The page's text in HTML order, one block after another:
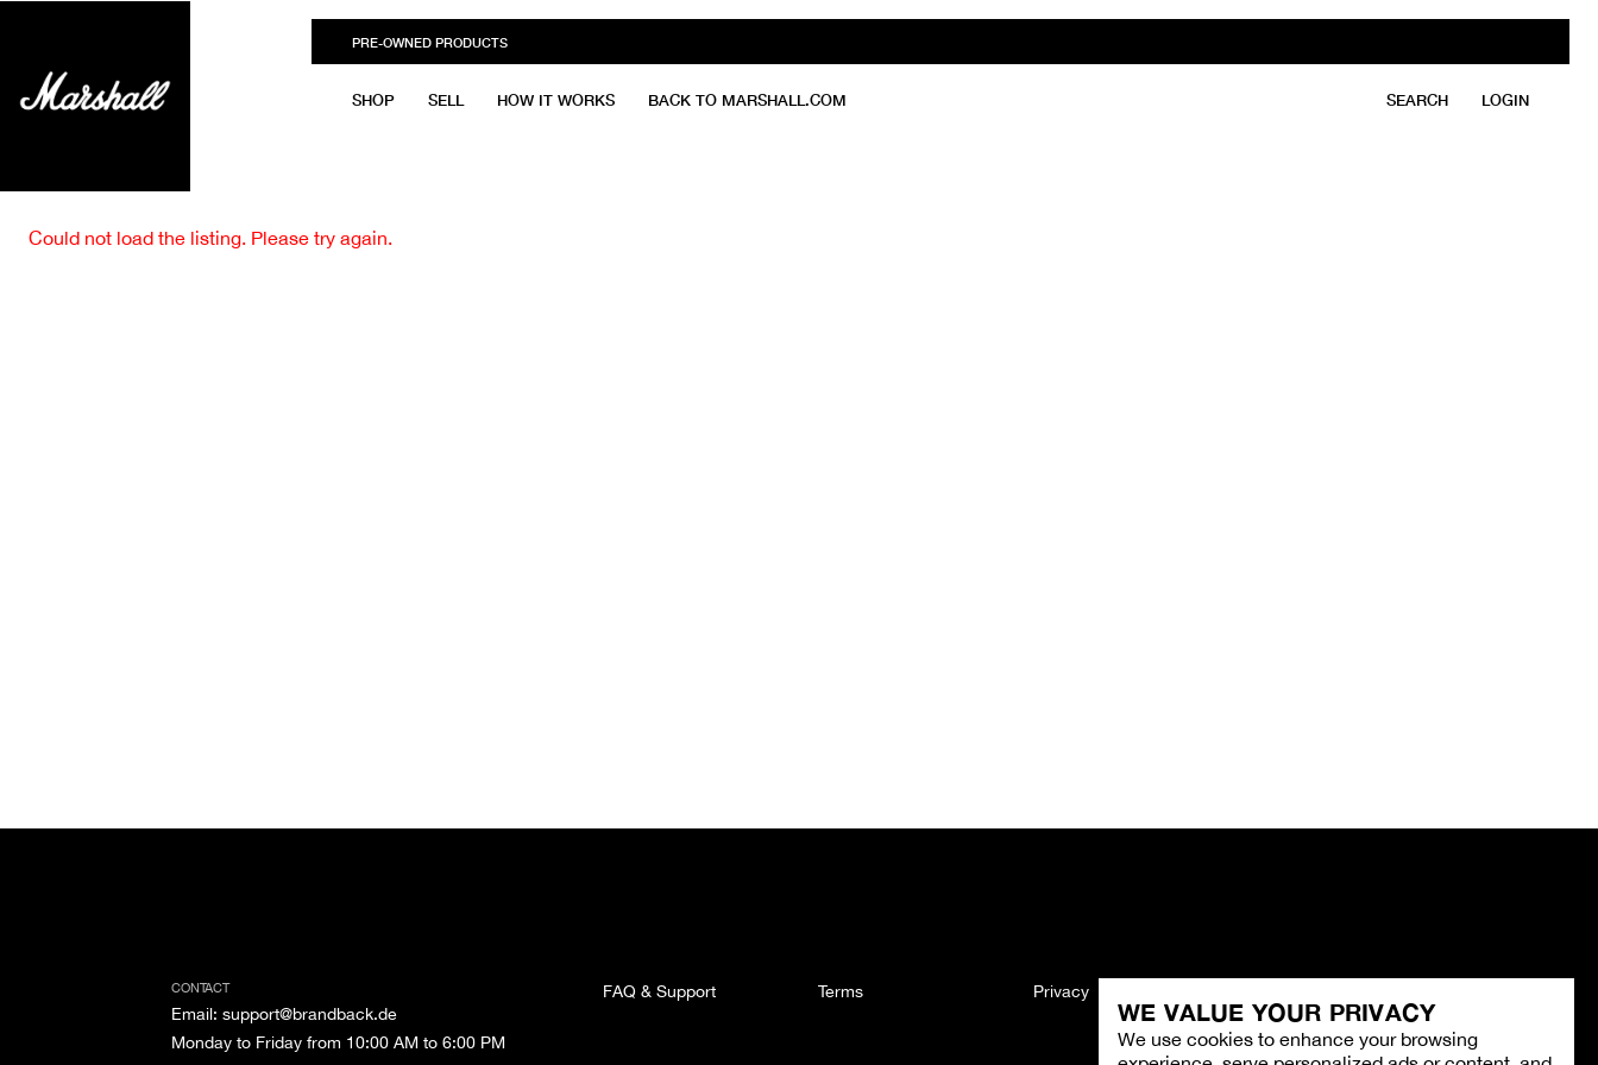
WE VALUE YOUR PRIVACY
We use cookies to enhance your browsing
PRE-OWNED PRODUCTS
SHOP SELL HOW IT WORKS BACK TO MARSHALL.COM SEARCH LOGIN
Could not load the listing. Please try again.
CONTACT
Email: support@brandback.de
Monday to Friday from 10:00 AM to 6:00 PM
FAQ & Support Terms Privacy